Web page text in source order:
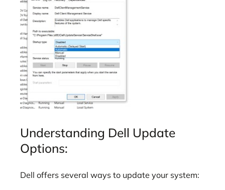
Understanding Dell Update
Options:
Dell offers several ways to update your system: